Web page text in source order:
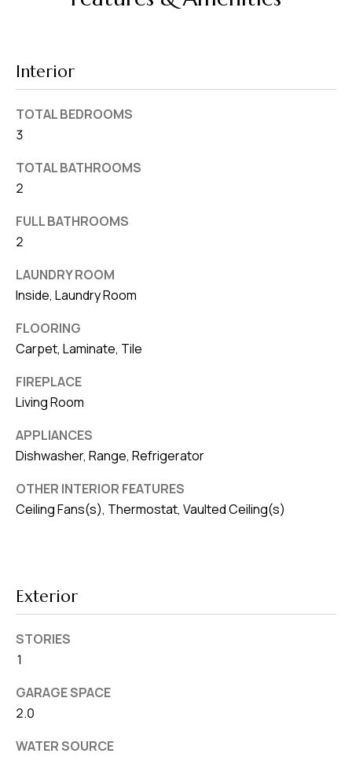
Interior
TOTAL BEDROOMS
3
TOTAL BATHROOMS
2
FULL BATHROOMS
2
LAUNDRY ROOM
Inside, Laundry Room
FLOORING
Carpet, Laminate, Tile
FIREPLACE
Living Room
APPLIANCES
Dishwasher, Range, Refrigerator
OTHER INTERIOR FEATURES
Ceiling Fans(s), Thermostat, Vaulted Ceiling(s)
Exterior
STORIES
1
GARAGE SPACE
2.0
WATER SOURCE
v